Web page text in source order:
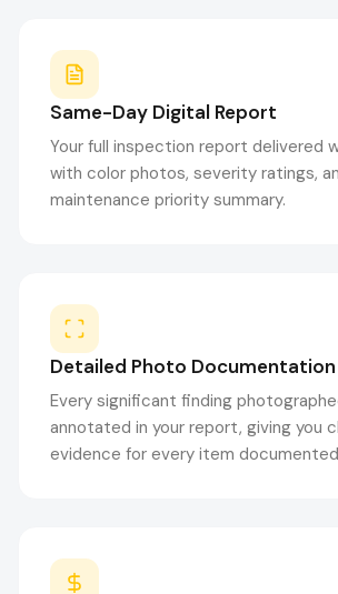
Same-Day Digital Report
Your full inspection report delivered
with color photos, severity ratings,
maintenance priority summary.
Detailed Photo Documentation
Every significant finding
annotated in your report, giving you
evidence for every item